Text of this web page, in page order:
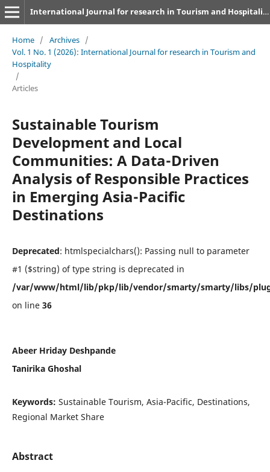
International Journal for research in Tourism and Hospitality
Home / Archives /
Vol. 1 No. 1 (2026): International Journal for research in Tourism and
Hospitality
/
Articles
Sustainable Tourism
Development and Local
Communities: A Data-Driven
Analysis of Responsible Practices
in Emerging Asia-Pacific
Destinations
Deprecated: htmlspecialchars(): Passing null to parameter
#1 ($string) of type string is deprecated in
/var/www/html/lib/pkp/lib/vendor/smarty/smarty/libs/
on line 36
Abeer Hriday Deshpande
Tanirika Ghoshal
Keywords: Sustainable Tourism, Asia-Pacific, Destinations,
Regional Market Share
Abstract